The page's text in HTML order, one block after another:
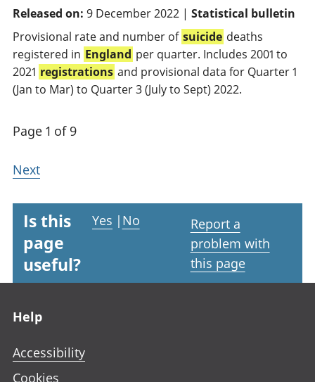
Released on: 9 December 2022 | Statistical bulletin
Provisional rate and number of suicide deaths
registered in England per quarter. Includes 2001 to
2021 registrations and provisional data for Quarter 1
(Jan to Mar) to Quarter 3 (July to Sept) 2022.
Page 1 of 9
Next
Is this
page
useful?
Yes | No
Report a
problem with
this page
Help
Accessibility
Cookies